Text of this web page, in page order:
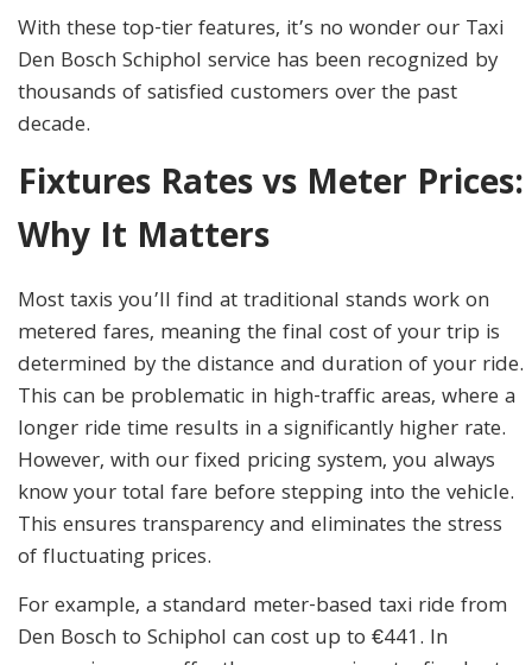
With these top-tier features, it’s no wonder our Taxi
Den Bosch Schiphol service has been recognized by
thousands of satisfied customers over the past
decade.
Fixtures Rates vs Meter Prices:
Why It Matters
Most taxis you’ll find at traditional stands work on
metered fares, meaning the final cost of your trip is
determined by the distance and duration of your ride.
This can be problematic in high-traffic areas, where a
longer ride time results in a significantly higher rate.
However, with our fixed pricing system, you always
know your total fare before stepping into the vehicle.
This ensures transparency and eliminates the stress
of fluctuating prices.
For example, a standard meter-based taxi ride from
Den Bosch to Schiphol can cost up to €441. In